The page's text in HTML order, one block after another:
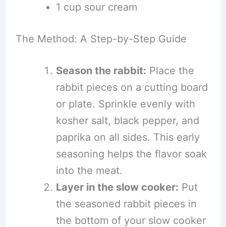
1 cup sour cream
The Method: A Step-by-Step Guide
Season the rabbit: Place the
rabbit pieces on a cutting board
or plate. Sprinkle evenly with
kosher salt, black pepper, and
paprika on all sides. This early
seasoning helps the flavor soak
into the meat.
Layer in the slow cooker: Put
the seasoned rabbit pieces in
the bottom of your slow cooker